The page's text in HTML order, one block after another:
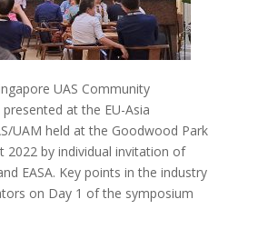
UAS Community
at the EU-Asia
UAM held at the Goodwood Park
2022 by individual invitation of
EASA. Key points in the industry
on Day 1 of the symposium